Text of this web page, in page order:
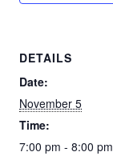
DETAILS
Date:
November 5
Time:
7:00 pm - 8:00 pm